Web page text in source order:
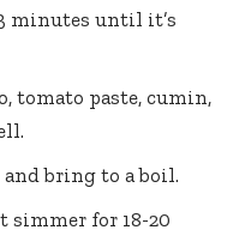
minutes until it’s
tomato paste, cumin,
bring to a boil.
simmer for 18-20